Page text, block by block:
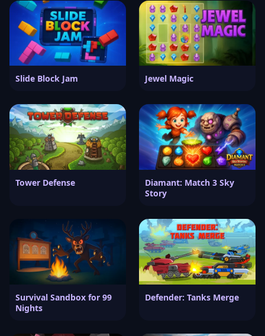
Slide Block Jam Jewel Magic
Tower Defense
Diamant: Match 3 Sky
Story
Survival Sandbox for 99
Nights
Defender: Tanks Merge